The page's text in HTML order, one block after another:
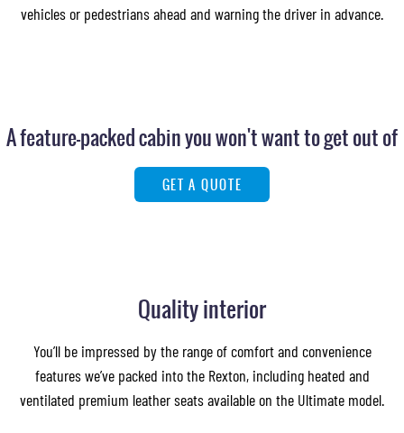
vehicles or pedestrians ahead and warning the driver in advance.
A feature-packed cabin you won't want to get out of
GET A QUOTE
Quality interior
You’ll be impressed by the range of comfort and convenience
features we’ve packed into the Rexton, including heated and
ventilated premium leather seats available on the Ultimate model.